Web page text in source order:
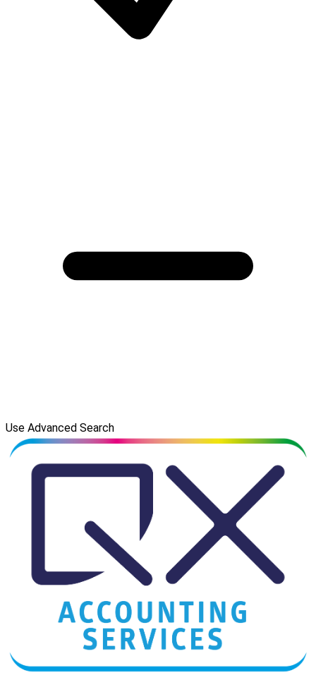
Use Advanced Search